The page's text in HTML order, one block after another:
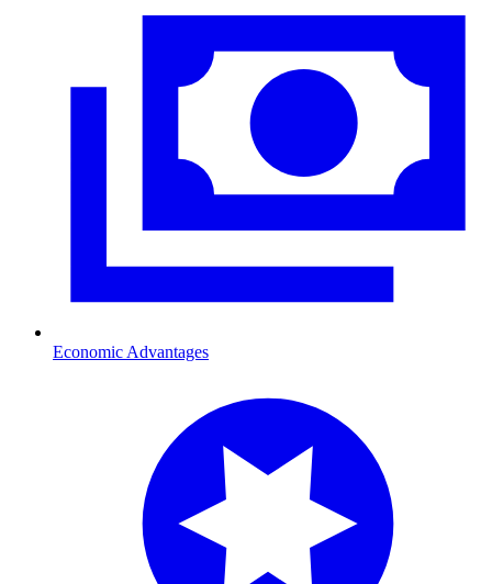
Economic Advantages